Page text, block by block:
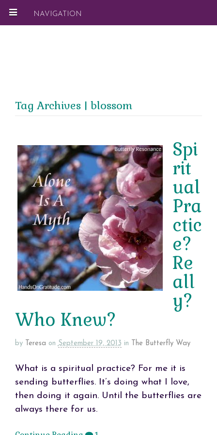
NAVIGATION
Tag Archives | blossom
Spi
rit
ual
Pra
ctic
e?
Re
all
y?
Who Knew?
by Teresa on September 19, 2013 in The Butterfly Way
What is a spiritual practice? For me it is
sending butterflies. It’s doing what I love,
then doing it again. Until the butterflies are
always there for us.